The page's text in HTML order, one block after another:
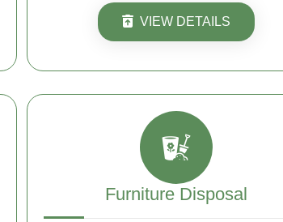
VIEW DETAILS
Furniture Disposal